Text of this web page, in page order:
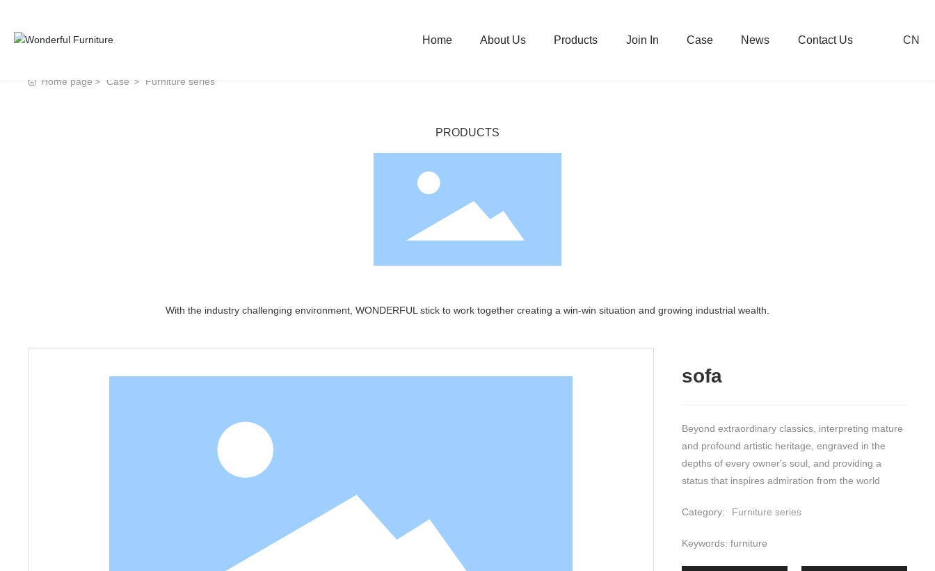
Home About Us Products Join In Case News Contact Us CN
Home page Case Furniture series
PRODUCTS
With the industry challenging environment, WONDERFUL stick to work together creating a win-win situation and growing industrial wealth.
sofa
Beyond extraordinary classics, interpreting mature
and profound artistic heritage, engraved in the
depths of every owner's soul, and providing a
status that inspires admiration from the world
Category: Furniture series
Keywords: furniture